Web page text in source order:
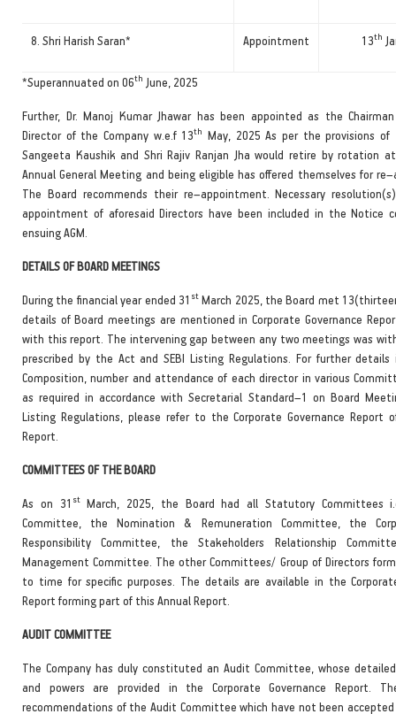
8. Shri Harish Saran* Appointment 13th
*Superannuated on 06th June, 2025
Further, Dr. Manoj Kumar Jhawar has been appointed as the
Director of the Company w.e.f 13th May, 2025 As per the provisions of
Sangeeta Kaushik and Shri Rajiv Ranjan Jha would retire by rotation
Annual General Meeting and being eligible has offered themselves for
The Board recommends their re–appointment. Necessary
appointment of aforesaid Directors have been included in the Notice
ensuing AGM.
DETAILS OF BOARD MEETINGS
During the financial year ended 31 stMarch 2025, the Board met
details of Board meetings are mentioned in Corporate Governance
with this report. The intervening gap between any two meetings was
prescribed by the Act and SEBI Listing Regulations. For further
Composition, number and attendance of each director in various
as required in accordance with Secretarial Standard–1 on Board
Listing Regulations, please refer to the Corporate Governance Report
Report.
COMMITTEES OF THE BOARD
As on 31 stMarch, 2025, the Board had all Statutory Committees
Committee, the Nomination & Remuneration Committee, the
Responsibility Committee, the Stakeholders Relationship
Management Committee. The other Committees/ Group of Directors
to time for specific purposes. The details are available in the
Report forming part of this Annual Report.
AUDIT COMMITTEE
The Company has duly constituted an Audit Committee, whose
and powers are provided in the Corporate Governance Report.
recommendations of the Audit Committee which have not been